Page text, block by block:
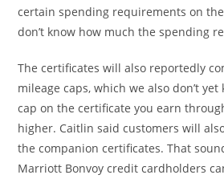
certain spending requirements on
don’t know how much the spending
The certificates will also reportedly
mileage caps, which we also don’t yet
cap on the certificate you earn
higher. Caitlin said customers will
the companion certificates. That
Marriott Bonvoy credit cardholders